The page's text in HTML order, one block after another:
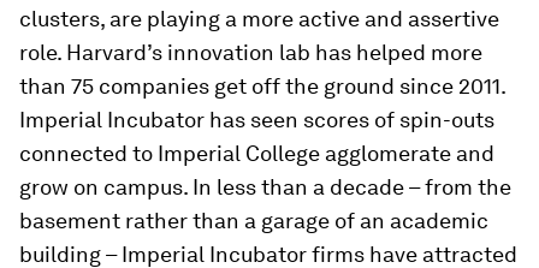
clusters, are playing a more active and assertive
role. Harvard’s innovation lab has helped more
than 75 companies get off the ground since 2011.
Imperial Incubator has seen scores of spin-outs
connected to Imperial College agglomerate and
grow on campus. In less than a decade – from the
basement rather than a garage of an academic
building – Imperial Incubator firms have attracted